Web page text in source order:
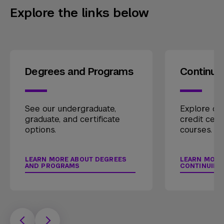
Explore the links below
Degrees and Programs
See our undergraduate,
graduate, and certificate
options.
LEARN MORE ABOUT DEGREES
AND PROGRAMS
Explore
credit
courses.
LEARN